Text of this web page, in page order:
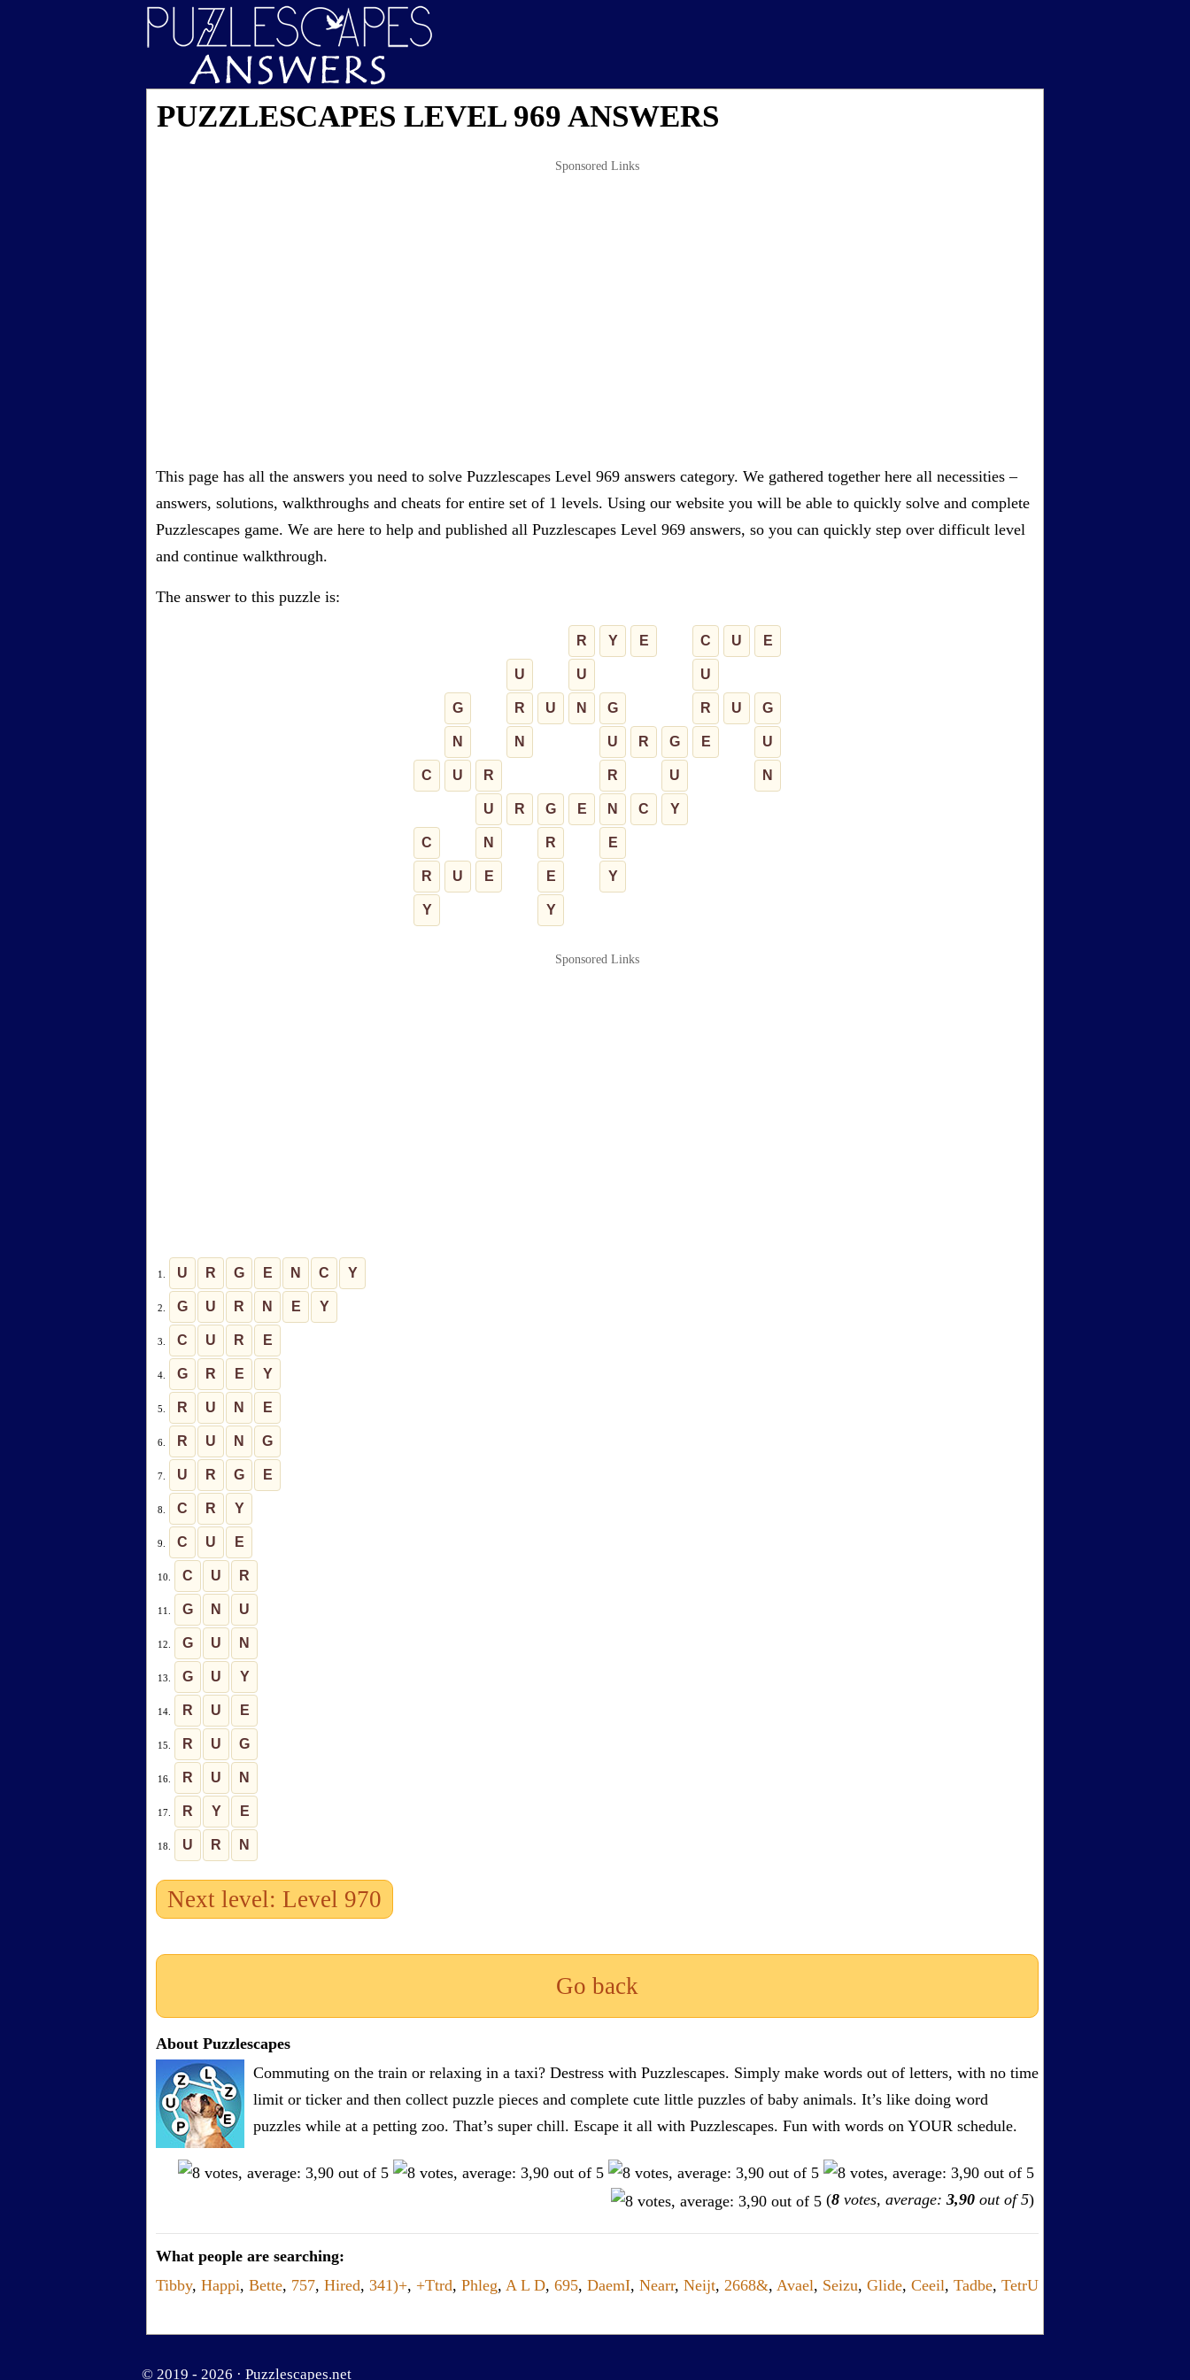
PUZZLESCAPES LEVEL 969 ANSWERS
Sponsored Links
This page has all the answers you need to solve Puzzlescapes Level 969 answers category. We gathered together here all necessities –
answers, solutions, walkthroughs and cheats for entire set of 1 levels. Using our website you will be able to quickly solve and complete
Puzzlescapes game. We are here to help and published all Puzzlescapes Level 969 answers, so you can quickly step over difficult level
and continue walkthrough.
The answer to this puzzle is:
R Y E C U E
U U U
G R U N G R U G
N N U R G E U
C U R R U N
U R G E N C Y
C N R E
R U E E Y
Y Y
Sponsored Links
1. U R G E N C Y
2. G U R N E Y
3. C U R E
4. G R E Y
5. R U N E
6. R U N G
7. U R G E
8. C R Y
9. C U E
10. C U R
11. G N U
12. G U N
13. G U Y
14. R U E
15. R U G
16. R U N
17. R Y E
18. U R N
Next level: Level 970
Go back
About Puzzlescapes
Commuting on the train or relaxing in a taxi? Destress with Puzzlescapes. Simply make words out of letters, with no time
limit or ticker and then collect puzzle pieces and complete cute little puzzles of baby animals. It’s like doing word
puzzles while at a petting zoo. That’s super chill. Escape it all with Puzzlescapes. Fun with words on YOUR schedule.
(8 votes, average: 3,90 out of 5)
What people are searching:
Tibby, Happi, Bette, 757, Hired, 341)+, +Ttrd, Phleg, A L D, 695, DaemI, Nearr, Neijt, 2668&, Avael, Seizu, Glide, Ceeil, Tadbe, TetrU
© 2019 - 2026 · Puzzlescapes.net